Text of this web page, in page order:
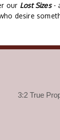
our Lost Sizes-
desire